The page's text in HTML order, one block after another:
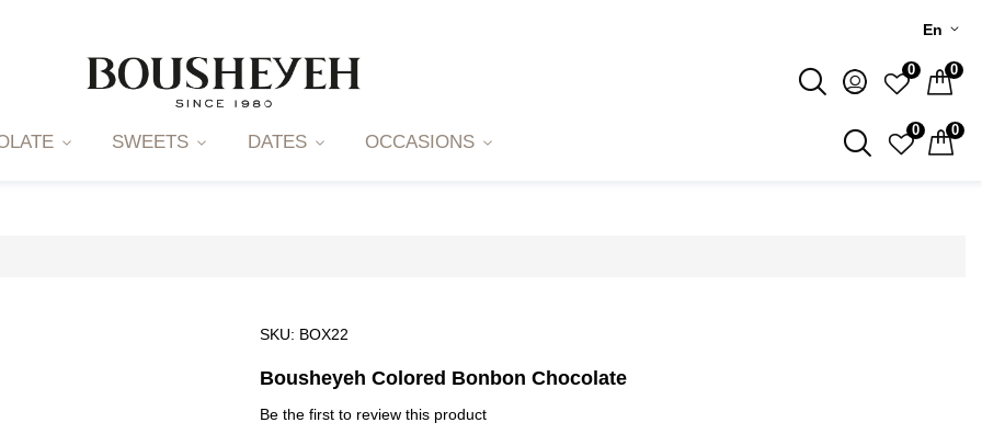
En
0 0
SWEETS DATES OCCASIONS
0 0
SKU BOX22
Bousheyeh Colored Bonbon Chocolate
Be the first to review this product